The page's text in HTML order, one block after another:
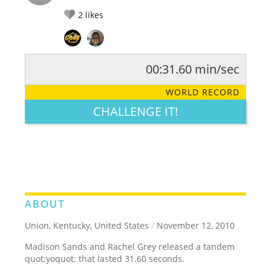
2 likes
LEGENDARY FUNNY CUTE CREATIVE
00:31.60 min/sec
WORLD RECORD
CHALLENGE IT!
ABOUT
Union, Kentucky, United States / November 12, 2010
Madison Sands and Rachel Grey released a tandem
quot;yoquot; that lasted 31.60 seconds.